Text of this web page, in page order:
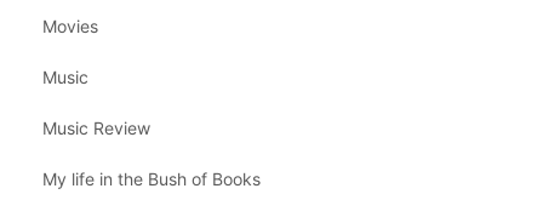
Movies
Music
Music Review
My life in the Bush of Books